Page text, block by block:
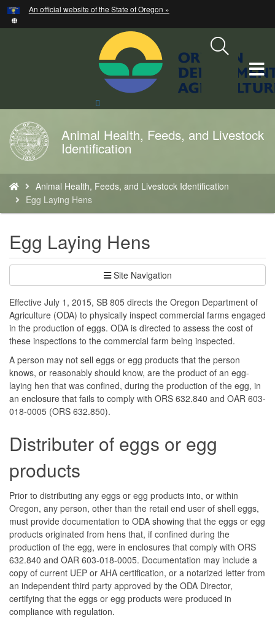
Skip
to
An official website of the State of Oregon »
Back
to
Home
Animal Health, Feeds, and Livestock
Identification
are
here:
Animal Health, Feeds, and Livestock Identification
Egg Laying Hens
Egg Laying Hens
Site Navigation
Effective July 1, 2015, SB 805 directs the Oregon Department of
Agriculture (ODA) to physically inspect commercial farms engaged
in the production of eggs. ODA is directed to assess the cost of
these inspections to the commercial farm being inspected.
A person may not sell eggs or egg products that the person
knows, or reasonably should know, are the product of an egg-
laying hen that was confined, during the production of the egg, in
an enclosure that fails to comply with ORS 632.840 and OAR 603-
018-0005 (ORS 632.850).
Distributer of eggs or egg
products
Prior to distributing any eggs or egg products into, or within
Oregon, any person, other than the retail end user of shell eggs,
must provide documentation to ODA showing that the eggs or egg
products originated from hens that, if confined during the
production of the egg, were in enclosures that comply with ORS
632.840 and OAR 603-018-0005. Documentation may include a
copy of current UEP or AHA certification, or a notarized letter from
an independent third party approved by the ODA Director,
certifying that the eggs or egg products were produced in
compliance with regulation.
Hidden Submit